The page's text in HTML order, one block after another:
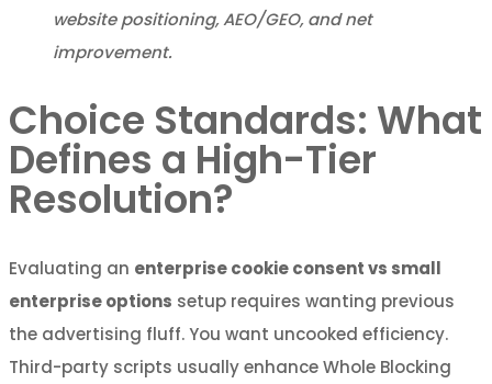
website positioning, AEO/GEO, and net
improvement.
Choice Standards: What
Defines a High-Tier
Resolution?
Evaluating an enterprise cookie consent vs small
enterprise options setup requires wanting previous
the advertising fluff. You want uncooked efficiency.
Third-party scripts usually enhance Whole Blocking